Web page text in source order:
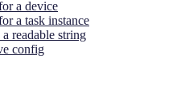
a device
a task instance
readable string
config